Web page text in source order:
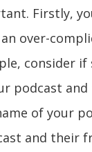
Firstly,
over-
consider if
podcast and
of your
and their